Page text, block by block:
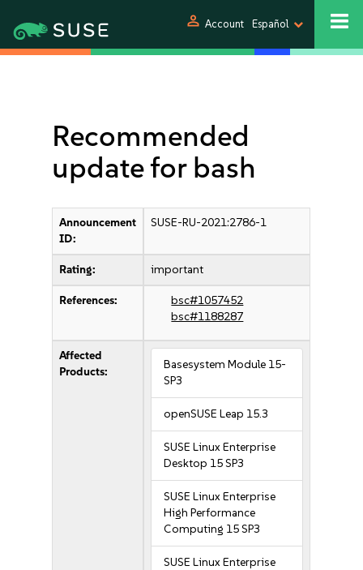
person Account Español
Recommended
update for bash
Announcement
ID:
SUSE-RU-2021:2786-1
Rating: important
References:
bsc#1057452
bsc#1188287
Affected
Products:
Basesystem Module 15-
SP3
openSUSE Leap 15.3
SUSE Linux Enterprise
Desktop 15 SP3
SUSE Linux Enterprise
High Performance
Computing 15 SP3
SUSE Linux Enterprise